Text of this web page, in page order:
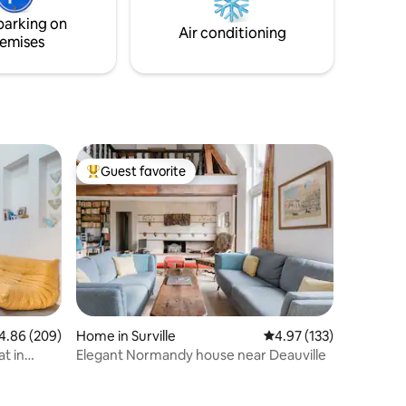
flat
the ideal location to enjoy the city with
your special someone, Christophe
on
Air conditioning
out of 5 average rating, 209 reviews
(209)
in
Top guest favorite
Guest favorite
Home in Surville 4.97 out of 5 average
4.97 (133)
Elegant Normandy house near Deauville